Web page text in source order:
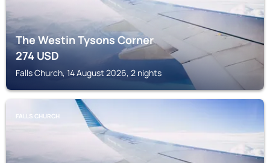
The Westin Tysons Corner
274USD
Falls Church, 14 August 2026, 2 nights
FALLS CHURCH